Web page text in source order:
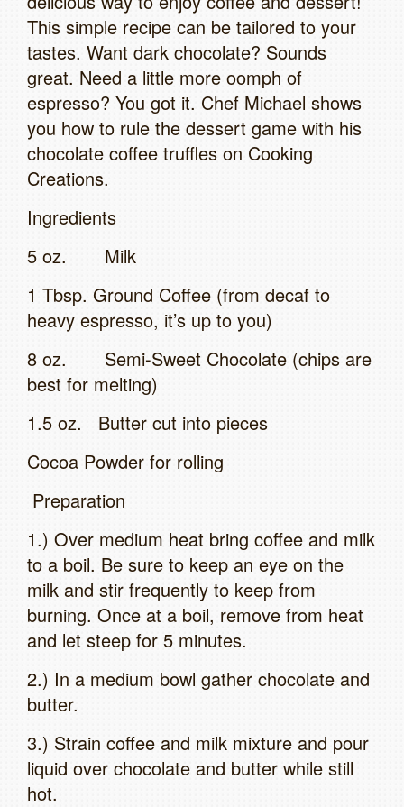
This simple recipe can be tailored to your
tastes. Want dark chocolate? Sounds
great. Need a little more oomph of
espresso? You got it. Chef Michael shows
you how to rule the dessert game with his
chocolate coffee truffles on Cooking
Creations.
Ingredients
5 oz. Milk
1 Tbsp. Ground Coffee (from decaf to
heavy espresso, it’s up to you)
8 oz. Semi-Sweet Chocolate (chips are
best for melting)
1.5 oz. Butter cut into pieces
Cocoa Powder for rolling
Preparation
1.) Over medium heat bring coffee and milk
to a boil. Be sure to keep an eye on the
milk and stir frequently to keep from
burning. Once at a boil, remove from heat
and let steep for 5 minutes.
2.) In a medium bowl gather chocolate and
butter.
3.) Strain coffee and milk mixture and pour
liquid over chocolate and butter while still
hot.